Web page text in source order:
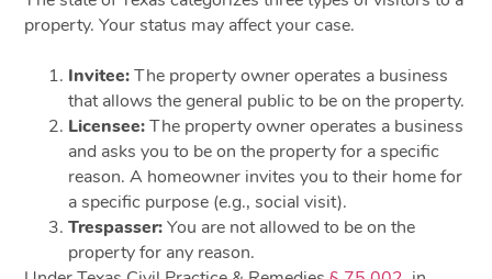
property. Your status may affect your case.
Invitee:The property owner operates a business
that allows the general public to be on the property.
Licensee:The property owner operates a business
and asks you to be on the property for a specific
reason. A homeowner invites you to their home for
a specific purpose (e.g., social visit).
Trespasser:You are not allowed to be on the
property for any reason.